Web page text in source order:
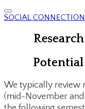
SOCIAL
We typically review
(mid-November